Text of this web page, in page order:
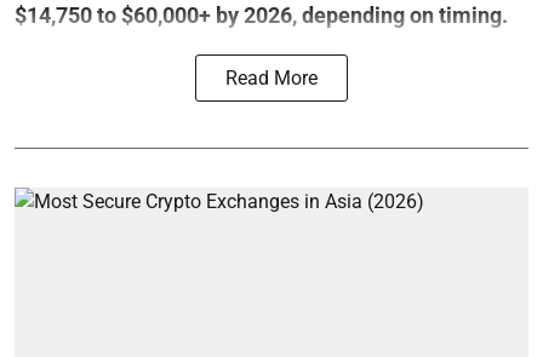
$14,750 to $60,000+ by 2026, depending on timing.
Read More